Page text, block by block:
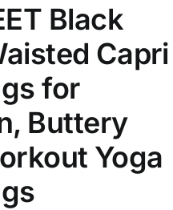
6
author
backorder
Black
Capri
for
Buttery
Yoga